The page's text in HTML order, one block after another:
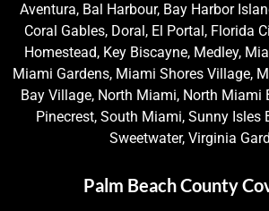
Aventura, Bal Harbour, Bay Harbor
Coral Gables, Doral, El Portal, Florida
Homestead, Key Biscayne, Medley,
Miami Gardens, Miami Shores Village,
Bay Village, North Miami, North Miami
Pinecrest, South Miami, Sunny Isles
Sweetwater, Virginia
Palm Beach County